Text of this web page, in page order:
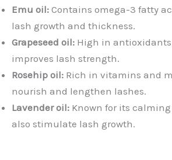
Emu oil: Contains omega-3 fatty
lash growth and thickness.
Grapeseed oil: High in
improves lash strength.
Rosehip oil: Rich in vitamins and
nourish and lengthen lashes.
Lavender oil: Known for its
also stimulate lash growth.